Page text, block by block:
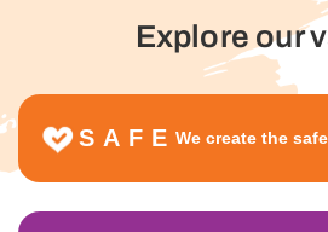
Explore our
SAFE We create the